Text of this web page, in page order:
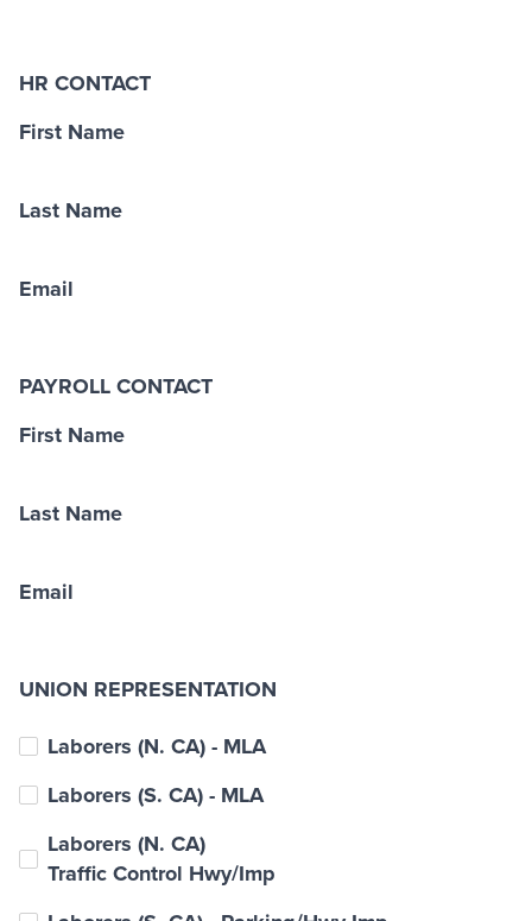
HR CONTACT
First Name
Last Name
Email
PAYROLL CONTACT
First Name
Last Name
Email
UNION REPRESENTATION
Laborers (N. CA) - MLA
Laborers (S. CA) - MLA
Laborers (N. CA)
Traffic Control Hwy/Imp